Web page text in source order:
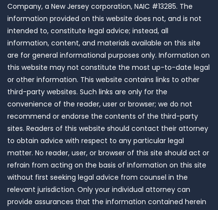
Company, a New Jersey corporation, NAIC #13285. The
information provided on this website does not, and is not
intended to, constitute legal advice; instead, all
information, content, and materials available on this site
are for general informational purposes only. Information on
this website may not constitute the most up-to-date legal
or other information. This website contains links to other
third-party websites. Such links are only for the
convenience of the reader, user or browser; we do not
recommend or endorse the contents of the third-party
sites. Readers of this website should contact their attorney
to obtain advice with respect to any particular legal
matter. No reader, user, or browser of this site should act or
refrain from acting on the basis of information on this site
without first seeking legal advice from counsel in the
relevant jurisdiction. Only your individual attorney can
provide assurances that the information contained herein